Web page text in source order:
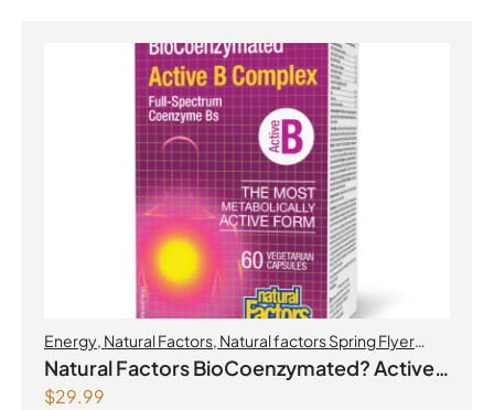
Energy, Natural Factors, Natural factors Spring Flyer
2026 ,Select Products Promo August 2026
Natural Factors BioCoenzymated? Active
$29.99